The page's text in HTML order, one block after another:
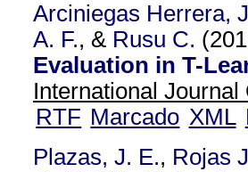
Arciniegas Herrera,
A. F., & Rusu C.
Evaluation in T-
International
RTF Marcado XML
Plazas, J. E., Rojas